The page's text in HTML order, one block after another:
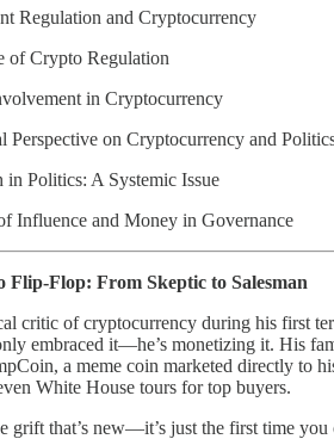
Regulation and Cryptocurrency
of Crypto Regulation
in Cryptocurrency
Perspective on Cryptocurrency and
Politics: A Systemic Issue
Influence and Money in Governance
Flip-Flop: From Skeptic to Salesman
critic of cryptocurrency during his first
embraced it—he’s monetizing it. His
a meme coin marketed directly to
White House tours for top buyers.
grift that’s new—it’s just the first time